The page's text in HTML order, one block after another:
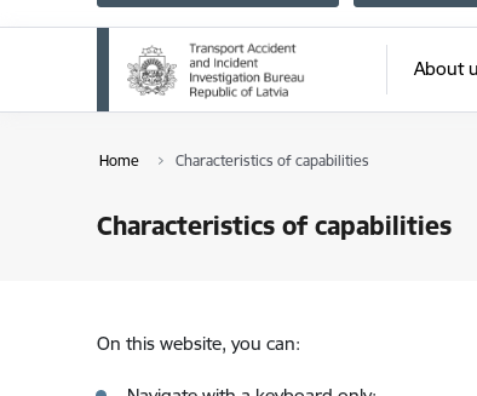
About
Home Characteristics of capabilities
Characteristics of capabilities
On this website, you can: